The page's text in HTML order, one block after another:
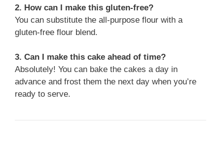
2. How can I make this gluten-free?
You can substitute the all-purpose flour with a
gluten-free flour blend.
3. Can I make this cake ahead of time?
Absolutely! You can bake the cakes a day in
advance and frost them the next day when you’re
ready to serve.